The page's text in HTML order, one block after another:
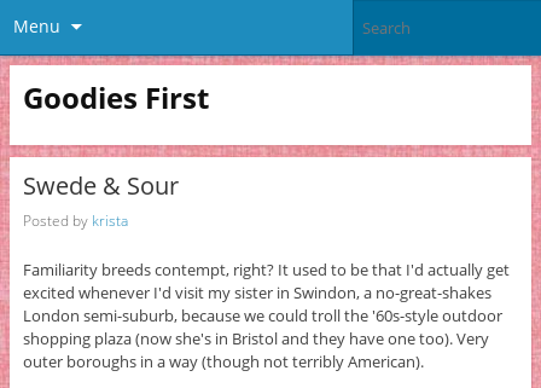
Menu
Goodies First
Swede & Sour
Posted by krista
Familiarity breeds contempt, right? It used to be that I'd actually get
excited whenever I'd visit my sister in Swindon, a no-great-shakes
London semi-suburb, because we could troll the '60s-style outdoor
shopping plaza (now she's in Bristol and they have one too). Very
outer boroughs in a way (though not terribly American).